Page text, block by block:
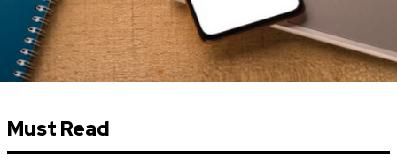
Must Read